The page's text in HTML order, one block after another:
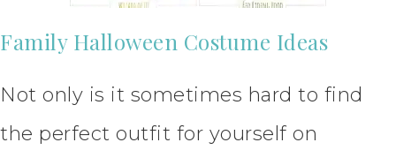
Family Halloween Costume Ideas
Not only is it sometimes hard to find
the perfect outfit for yourself on